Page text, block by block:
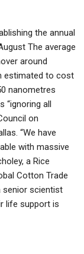
the annual
The average
around
estimated to cost
nanometres
“ignoring all
on
“We have
with massive
a Rice
Cotton Trade
senior scientist
life support is